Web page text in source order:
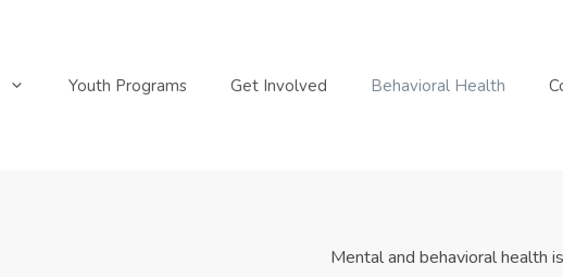
Youth Programs Get Involved Behavioral Health
Mental and behavioral health